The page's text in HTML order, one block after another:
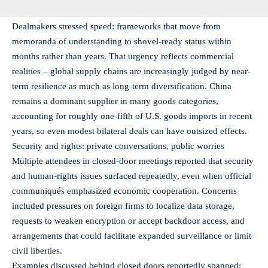
Dealmakers stressed speed: frameworks that move from
memoranda of understanding to shovel-ready status within
months rather than years. That urgency reflects commercial
realities – global supply chains are increasingly judged by near-
term resilience as much as long-term diversification. China
remains a dominant supplier in many goods categories,
accounting for roughly one-fifth of U.S. goods imports in recent
years, so even modest bilateral deals can have outsized effects.
Security and rights: private conversations, public worries
Multiple attendees in closed-door meetings reported that security
and human-rights issues surfaced repeatedly, even when official
communiqués emphasized economic cooperation. Concerns
included pressures on foreign firms to localize data storage,
requests to weaken encryption or accept backdoor access, and
arrangements that could facilitate expanded surveillance or limit
civil liberties.
Examples discussed behind closed doors reportedly spanned: